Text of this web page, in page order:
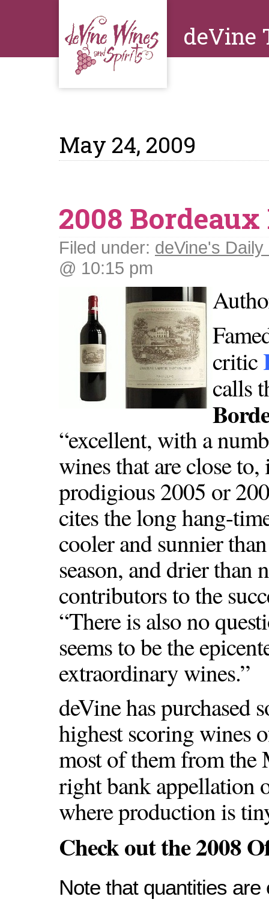
deVine
May 24, 2009
2008
Filed under: deVine's Daily
@ 10:15 pm
critic
calls
“excellent, with a
wines that are close
prodigious 2005 or
cites the long hang-
cooler and sunnier
season, and drier than
contributors to the
“There is also no
seems to be the
extraordinary wines.”
deVine has purchased
highest scoring wines
most of them from the
right bank appellation
where production is
Check out the 2008
Note that quantities